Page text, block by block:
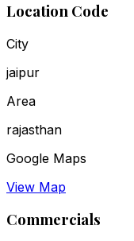
Location Code
City
jaipur
Area
rajasthan
Google Maps
View Map
Commercials